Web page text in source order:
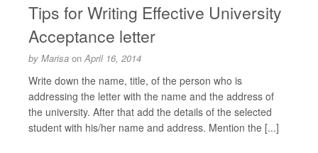
Tips for Writing Effective University
Acceptance letter
by Marisa on April 16, 2014
Write down the name, title, of the person who is
addressing the letter with the name and the address of
the university. After that add the details of the selected
student with his/her name and address. Mention the [...]